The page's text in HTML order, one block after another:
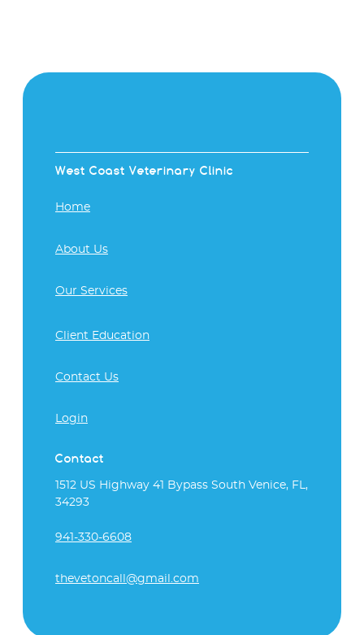
West Coast Veterinary Clinic
Home
About Us
Our Services
Client Education
Contact Us
Login
Contact
1512 US Highway 41 Bypass South Venice, FL,
34293
941-330-6608
thevetoncall@gmail.com